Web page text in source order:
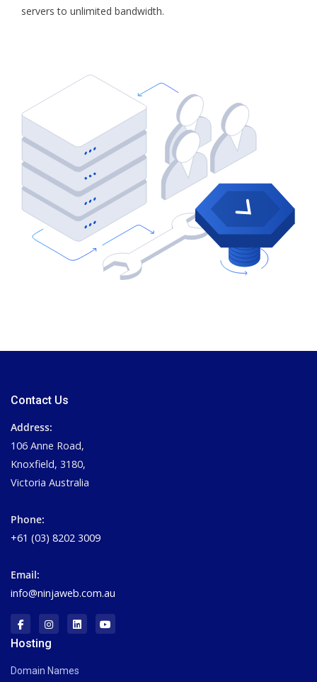
servers to unlimited bandwidth.
Contact Us
Address:
106 Anne Road,
Knoxfield, 3180,
Victoria Australia
Phone:
+61 (03) 8202 3009
Email:
info@ninjaweb.com.au
Hosting
Domain Names